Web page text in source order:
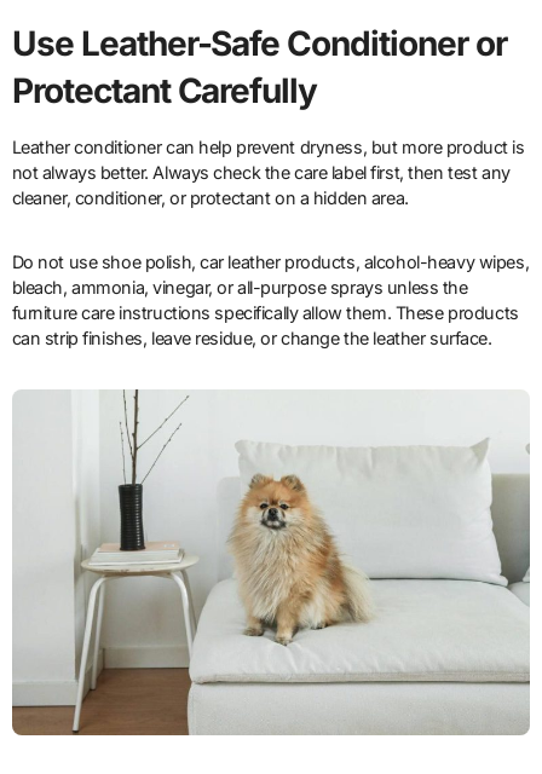
Use Leather-Safe Conditioner or
Protectant Carefully
Leather conditioner can help prevent dryness, but more product is
not always better. Always check the care label first, then test any
cleaner, conditioner, or protectant on a hidden area.
Do not use shoe polish, car leather products, alcohol-heavy wipes,
bleach, ammonia, vinegar, or all-purpose sprays unless the
furniture care instructions specifically allow them. These products
can strip finishes, leave residue, or change the leather surface.